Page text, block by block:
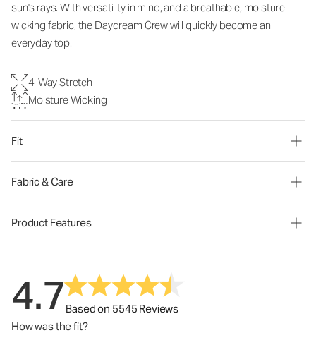
sun's rays. With versatility in mind, and a breathable, moisture
wicking fabric, the Daydream Crew will quickly become an
everyday top.
4-Way Stretch
Moisture Wicking
Fit
Fabric & Care
Product Features
4.7Based on 5545 Reviews
How was the fit?